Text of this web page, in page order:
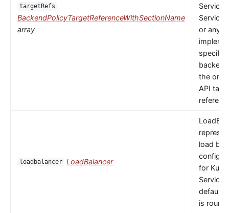
targetRefs
BackendPolicyTargetReferenceWithSectionName
array
Service,
or any
specific
the only
API
loadbalancer LoadBalancer
load
for
Service.
default
is round